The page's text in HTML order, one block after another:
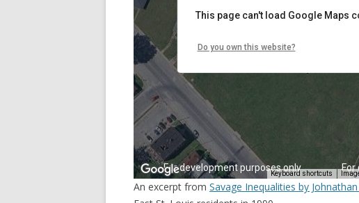
An excerpt from Savage Inequalities by